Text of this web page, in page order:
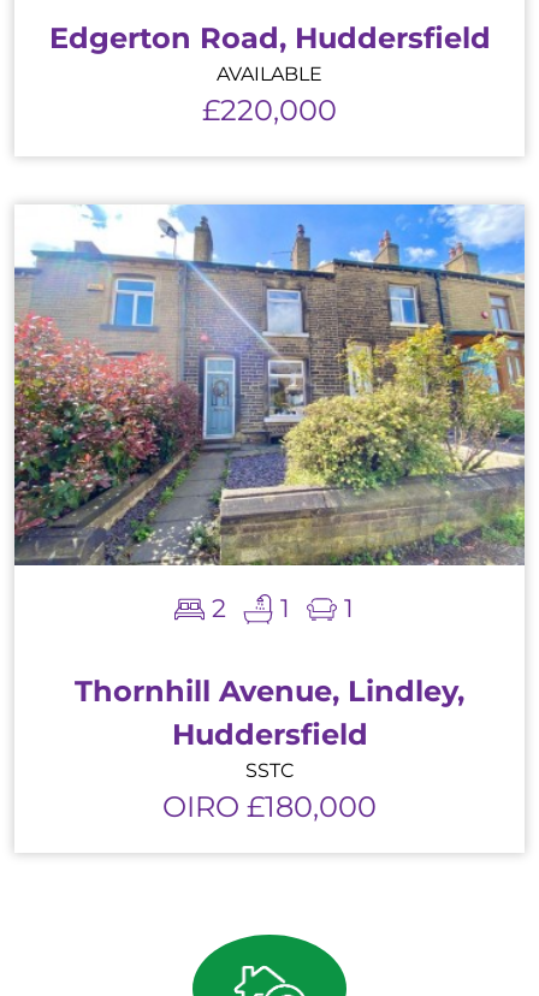
Edgerton Road, Huddersfield
AVAILABLE
£220,000
2 1 1
Thornhill Avenue, Lindley,
Huddersfield
SSTC
OIRO £180,000